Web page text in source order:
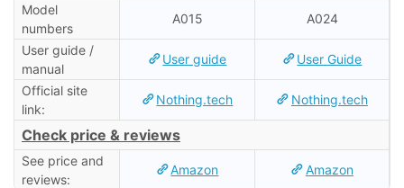
Model
numbers
A015 A024
User guide /
manual
User guide User Guide
Official site
link:
Nothing.tech Nothing.tech
Check price & reviews
See price and
reviews:
Amazon Amazon